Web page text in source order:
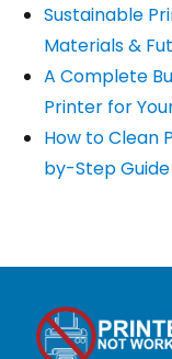
Sustainable
Materials &
A Complete
Printer for
How to Clean
by-Step